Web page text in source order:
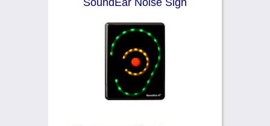
SoundEar Noise Sign